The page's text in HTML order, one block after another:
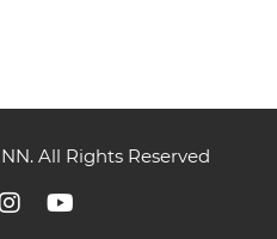
All Rights Reserved